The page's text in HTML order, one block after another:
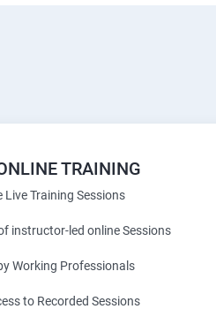
TRAINING
Live Training Sessions
instructor-led online Sessions
Working Professionals
to Recorded Sessions